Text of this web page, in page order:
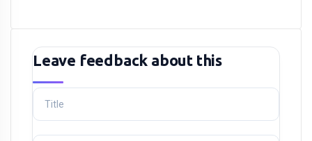
Leave feedback about this